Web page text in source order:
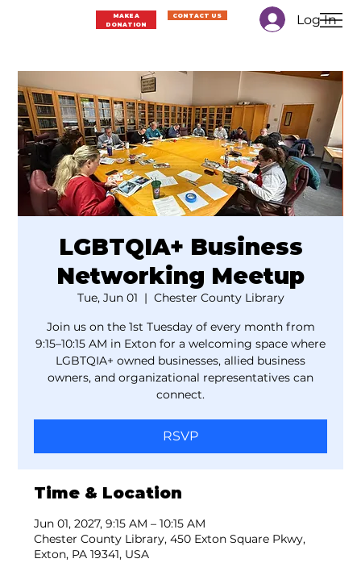
Log In
MAKE A
DONATION
CONTACT US
LGBTQIA+ Business
Networking Meetup
Tue, Jun 01
  |
Chester County Library
Join us on the 1st Tuesday of every month from
9:15–10:15 AM in Exton for a welcoming space where
LGBTQIA+ owned businesses, allied business
owners, and organizational representatives can
connect.
RSVP
Time & Location
Jun 01, 2027, 9:15 AM – 10:15 AM
Chester County Library, 450 Exton Square Pkwy,
Exton, PA 19341, USA